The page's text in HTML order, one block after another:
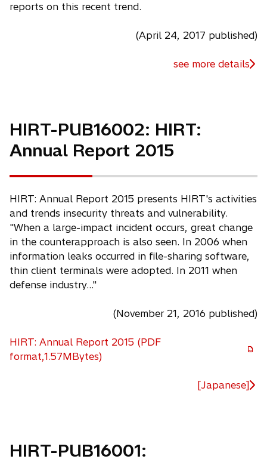
reports on this recent trend.
(April 24, 2017 published)
see more details
HIRT-PUB16002: HIRT:
Annual Report 2015
HIRT: Annual Report 2015 presents HIRT's activities
and trends insecurity threats and vulnerability.
"When a large-impact incident occurs, great change
in the counterapproach is also seen. In 2006 when
information leaks occurred in file-sharing software,
thin client terminals were adopted. In 2011 when
defense industry..."
(November 21, 2016 published)
HIRT: Annual Report 2015 (PDF
format,1.57MBytes)
o
a
[Japanese]
HIRT-PUB16001: